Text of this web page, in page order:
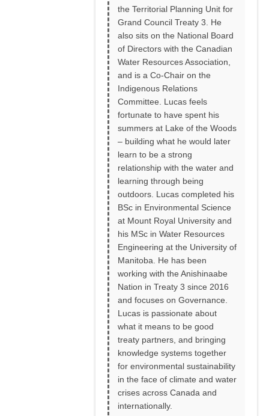
the Territorial Planning Unit for
Grand Council Treaty 3. He
also sits on the National Board
of Directors with the Canadian
Water Resources Association,
and is a Co-Chair on the
Indigenous Relations
Committee. Lucas feels
fortunate to have spent his
summers at Lake of the Woods
– building what he would later
learn to be a strong
relationship with the water and
learning through being
outdoors. Lucas completed his
BSc in Environmental Science
at Mount Royal University and
his MSc in Water Resources
Engineering at the University of
Manitoba. He has been
working with the Anishinaabe
Nation in Treaty 3 since 2016
and focuses on Governance.
Lucas is passionate about
what it means to be good
treaty partners, and bringing
knowledge systems together
for environmental sustainability
in the face of climate and water
crises across Canada and
internationally.